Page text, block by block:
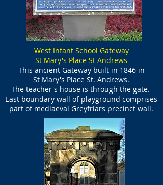
West Infant School Gateway
St Mary's Place St Andrews
This ancient Gateway built in 1846 in
St Mary's Place St. Andrews.
The teacher's house is through the gate.
East boundary wall of playground comprises
part of mediaeval Greyfriars precinct wall.